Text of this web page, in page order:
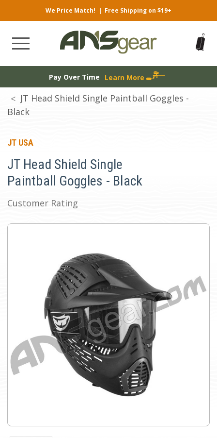
We Price Match! | Free Shipping on $19+
Pay Over Time Learn More
JT Head Shield Single Paintball Goggles -
Black
JT USA
JT Head Shield Single
Paintball Goggles - Black
Customer Rating